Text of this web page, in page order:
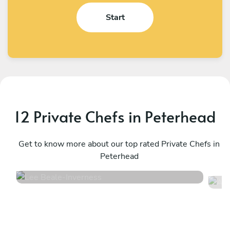
Start
12 Private Chefs in Peterhead
Get to know more about our top rated Private Chefs in
Peterhead
Inverness
150 services